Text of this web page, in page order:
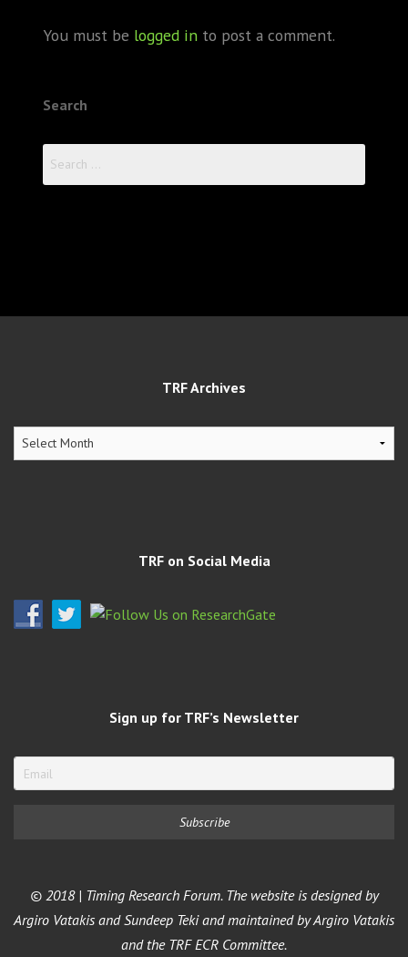
You must be logged in to post a comment.
Search
for:
TRF Archives
TRF
TRF on Social Media
Sign up for TRF’s Newsletter
© 2018 | Timing Research Forum. The website is designed by
Argiro Vatakis and Sundeep Teki and maintained by Argiro Vatakis
and the TRF ECR Committee.